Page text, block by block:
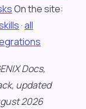
On the site:
·all
Docs,
updated
2026